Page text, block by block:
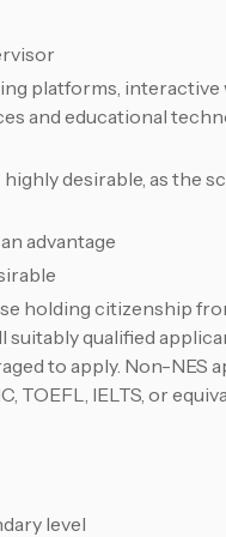
platforms, interactive
and educational
desirable, as the
advantage
holding citizenship
suitably qualified
to apply. Non-NES
TOEFL, IELTS, or
level